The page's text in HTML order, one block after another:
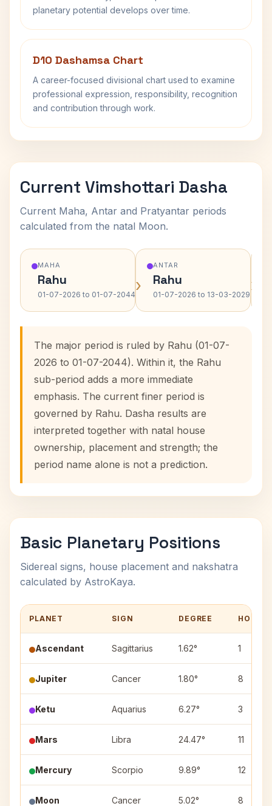
planetary potential develops over time.
D10 Dashamsa Chart
A career-focused divisional chart used to examine
professional expression, responsibility, recognition
and contribution through work.
Current Vimshottari Dasha
Current Maha, Antar and Pratyantar periods
calculated from the natal Moon.
MAHA
Rahu
01-07-2026 to 01-07-2044›
ANTAR
Rahu
01-07-2026 to 13-03-2029 ›
The major period is ruled by Rahu (01-07-
2026 to 01-07-2044). Within it, the Rahu
sub-period adds a more immediate
emphasis. The current finer period is
governed by Rahu. Dasha results are
interpreted together with natal house
ownership, placement and strength; the
period name alone is not a prediction.
Basic Planetary Positions
Sidereal signs, house placement and nakshatra
calculated by AstroKaya.
PLANET SIGN DEGREE HOUSE
Ascendant Sagittarius 1.62° 1
Jupiter Cancer 1.80° 8
Ketu Aquarius 6.27° 3
Mars Libra 24.47° 11
Mercury Scorpio 9.89° 12
Moon Cancer 5.02° 8